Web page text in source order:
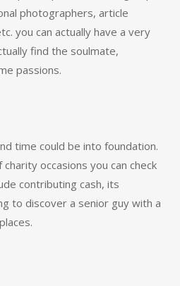
photographers, article
you can actually have a very
find the soulmate,
passions.
time could be into foundation.
charity occasions you can check
contributing cash, its
to discover a senior guy with a